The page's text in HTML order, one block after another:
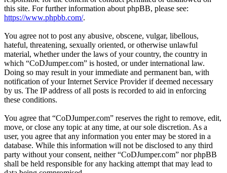
this site. For further information about phpBB, please see:
https://www.phpbb.com/.
You agree not to post any abusive, obscene, vulgar, libellous,
hateful, threatening, sexually oriented, or otherwise unlawful
material, whether under the laws of your country, the country in
which “CoDJumper.com” is hosted, or under international law.
Doing so may result in your immediate and permanent ban, with
notification of your Internet Service Provider if deemed necessary
by us. The IP address of all posts is recorded to aid in enforcing
these conditions.
You agree that “CoDJumper.com” reserves the right to remove, edit,
move, or close any topic at any time, at our sole discretion. As a
user, you agree that any information you enter may be stored in a
database. While this information will not be disclosed to any third
party without your consent, neither “CoDJumper.com” nor phpBB
shall be held responsible for any hacking attempt that may lead to